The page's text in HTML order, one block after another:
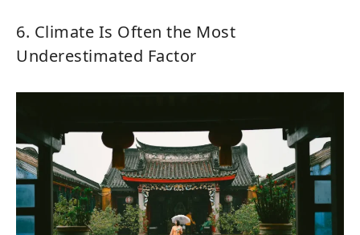
6. Climate Is Often the Most
Underestimated Factor